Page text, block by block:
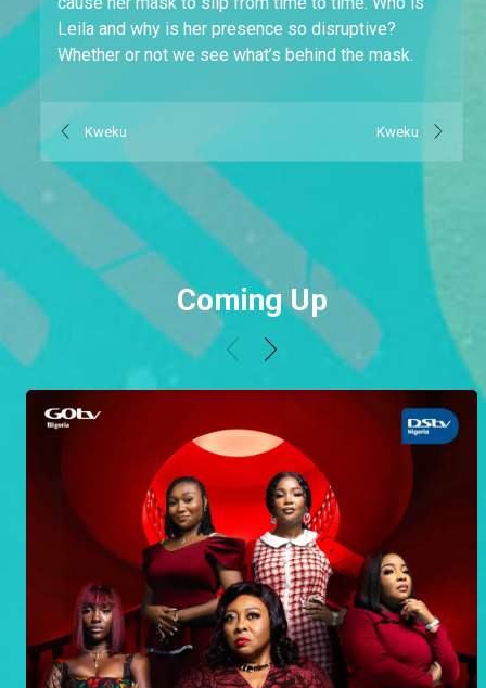
Leila and why is her presence so disruptive?
Whether or not we see what’s behind the mask.
Kweku Kweku
Coming Up